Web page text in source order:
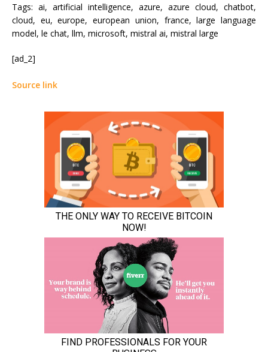
Tags: ai, artificial intelligence, azure, azure cloud, chatbot,
cloud, eu, europe, european union, france, large language
model, le chat, llm, microsoft, mistral ai, mistral large
[ad_2]
Source link